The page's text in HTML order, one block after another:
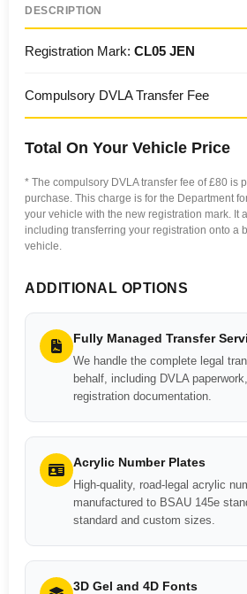
DESCRIPTION
Registration Mark: CL05 JEN
Compulsory DVLA Transfer Fee
Total On Your Vehicle Price
* The compulsory DVLA transfer fee of £80 is
purchase. This charge is for the Department
your vehicle with the new registration mark. It
including transferring your registration onto a
vehicle.
ADDITIONAL OPTIONS
Fully Managed Transfer
We handle the complete legal
behalf, including DVLA
registration documentation.
Acrylic Number Plates
High-quality, road-legal acrylic
manufactured to BSAU 145e
standard and custom sizes.
3D Gel and 4D Fonts